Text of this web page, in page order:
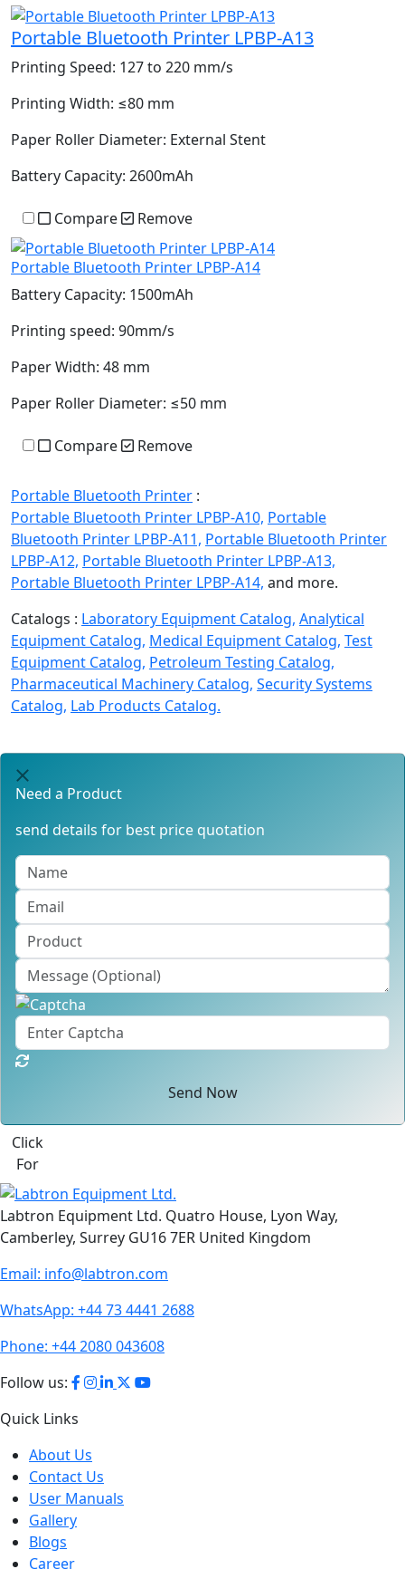
Portable Bluetooth Printer LPBP-A13
Printing Speed: 127 to 220 mm/s
Printing Width: ≤80 mm
Paper Roller Diameter: External Stent
Battery Capacity: 2600mAh
Compare Remove
Portable Bluetooth Printer LPBP-A14
Battery Capacity: 1500mAh
Printing speed: 90mm/s
Paper Width: 48 mm
Paper Roller Diameter: ≤50 mm
Compare Remove
Portable Bluetooth Printer :
Portable Bluetooth Printer LPBP-A10, Portable
Bluetooth Printer LPBP-A11, Portable Bluetooth Printer
LPBP-A12, Portable Bluetooth Printer LPBP-A13,
Portable Bluetooth Printer LPBP-A14, and more.
Catalogs : Laboratory Equipment Catalog, Analytical
Equipment Catalog, Medical Equipment Catalog, Test
Equipment Catalog, Petroleum Testing Catalog,
Pharmaceutical Machinery Catalog, Security Systems
Catalog, Lab Products Catalog.
Need a Product
send details for best price quotation
Send Now
Click
For
Labtron Equipment Ltd. Quatro House, Lyon Way,
Camberley, Surrey GU16 7ER United Kingdom
Email: info@labtron.com
WhatsApp: +44 73 4441 2688
Phone: +44 2080 043608
Follow us:
Quick Links
About Us
Contact Us
User Manuals
Gallery
Blogs
Career